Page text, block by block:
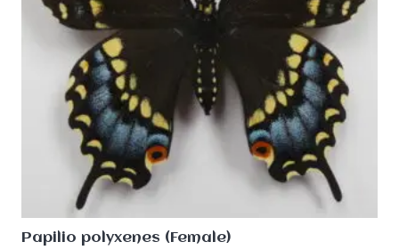
Papilio polyxenes (Female)